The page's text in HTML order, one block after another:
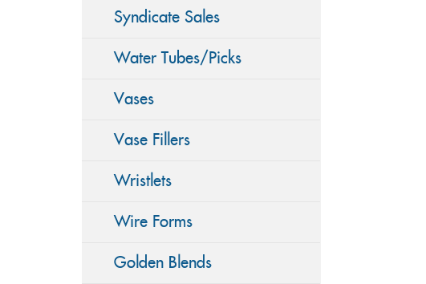
Syndicate Sales
Water Tubes/Picks
Vases
Vase Fillers
Wristlets
Wire Forms
Golden Blends